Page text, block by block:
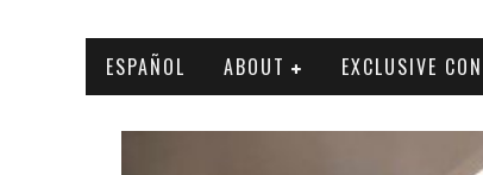
ESPAÑOL ABOUT EXCLUSIVE